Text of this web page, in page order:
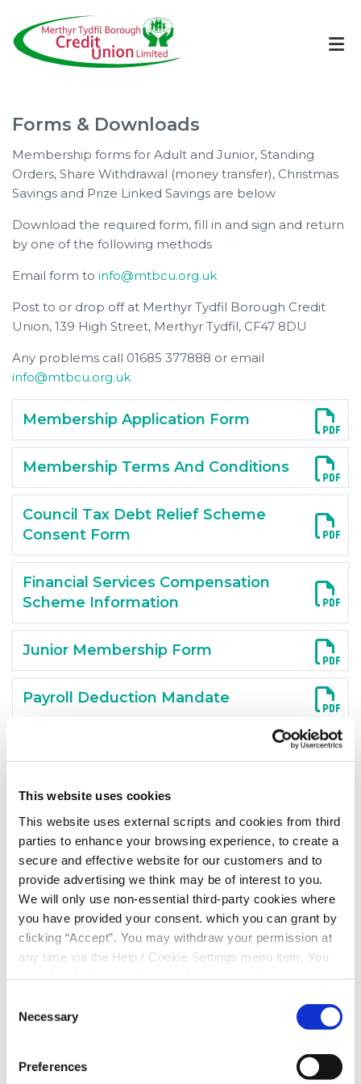
This website uses cookies
This website uses external scripts and cookies from third
parties to enhance your browsing experience, to create a
secure and effective website for our customers and to
provide advertising we think may be of interest to you.
We will only use non-essential third-party cookies where
you have provided your consent. which you can grant by
clicking “Accept”. You may withdraw your permission at
any time via the Help / Cookie Settings menu item. You
please read our
Selection
Necessary
Preferences
Forms & Downloads
Membership forms for Adult and Junior, Standing
Orders, Share Withdrawal (money transfer), Christmas
Savings and Prize Linked Savings are below
Download the required form, fill in and sign and return
by one of the following methods
Email form to info@mtbcu.org.uk
Post to or drop off at Merthyr Tydfil Borough Credit
Union, 139 High Street, Merthyr Tydfil, CF47 8DU
Any problems call 01685 377888 or email
info@mtbcu.org.uk
Membership Application Form
Membership Terms And Conditions
Council Tax Debt Relief Scheme
Consent Form
Financial Services Compensation
Scheme Information
Junior Membership Form
Payroll Deduction Mandate
Prize Saver Application
Prize Saver t&cs
Christmas Savings Mandate
Share Withdrawal Form
Third Party Mandate